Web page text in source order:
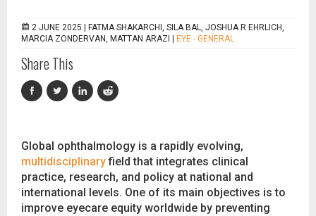
2 JUNE 2025 |
FATMA SHAKARCHI, SILA BAL, JOSHUA R EHRLICH,
MARCIA ZONDERVAN, MATTAN ARAZI
EYE - GENERAL
Share This
Global ophthalmology is a rapidly evolving,
multidisciplinaryfield that integrates clinical
practice, research, and policy at national and
international levels. One of its main objectives is to
improve eyecare equity worldwide by preventing